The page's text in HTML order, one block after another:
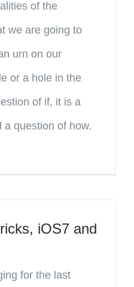
of the
we are going to
urn on our
or a hole in the
of if, it is a
a question of how.
iOS7 and
for the last